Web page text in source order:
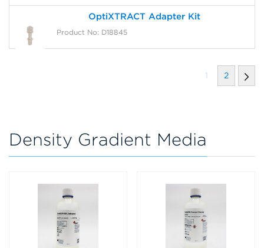
OptiXTRACT Adapter Kit
Product No: D18845
1 2
Density Gradient Media